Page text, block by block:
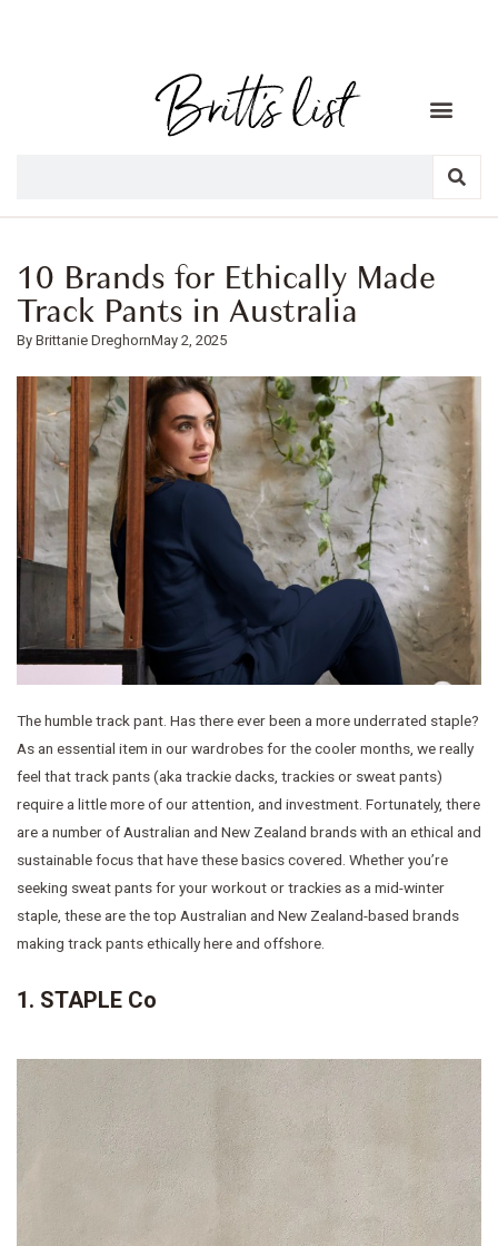
10 Brands for Ethically Made
Track Pants in Australia
Brittanie DreghornMay 2, 2025
The humble track pant. Has there ever been a more underrated staple?
As an essential item in our wardrobes for the cooler months, we really
feel that track pants (aka trackie dacks, trackies or sweat pants)
require a little more of our attention, and investment. Fortunately, there
are a number of Australian and New Zealand brands with an ethical and
sustainable focus that have these basics covered. Whether you’re
seeking sweat pants for your workout or trackies as a mid-winter
staple, these are the top Australian and New Zealand-based brands
making track pants ethically here and offshore.
1. STAPLE Co